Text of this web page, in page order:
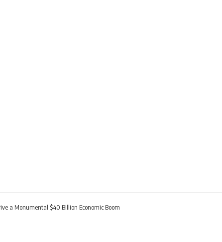
a Monumental $40 Billion Economic Boom